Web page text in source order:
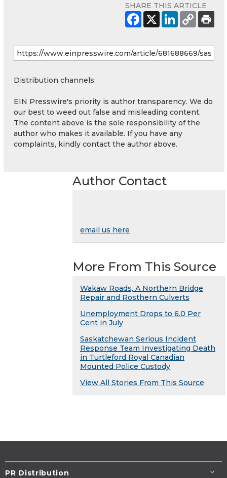
SHARE THIS ARTICLE
Distribution channels:
EIN Presswire's priority is author transparency. We do
our best to weed out false and misleading content.
The content above is the sole responsibility of the
author who makes it available. If you have any
complaints, kindly contact the author above.
Author Contact
email us here
More From This Source
Wakaw Roads, A Northern Bridge
Repair and Rosthern Culverts
Unemployment Drops to 6.0 Per
Cent in July
Saskatchewan Serious Incident
Response Team Investigating Death
in Turtleford Royal Canadian
Mounted Police Custody
View All Stories From This Source
PR Distribution